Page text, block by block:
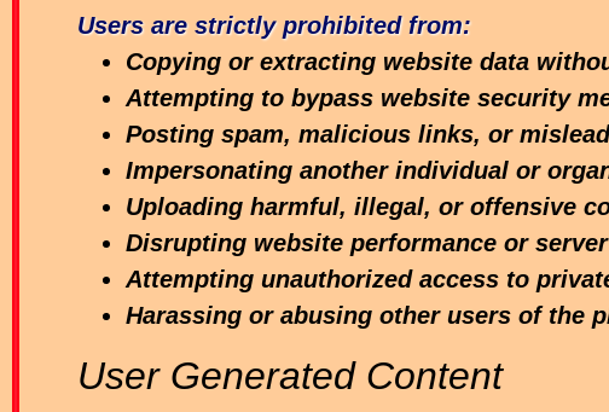
Users are strictly prohibited from:
Copying or extracting website data
Attempting to bypass website security
Posting spam, malicious links, or
Impersonating another individual or
Uploading harmful, illegal, or offensive
Disrupting website performance or
Attempting unauthorized access to
Harassing or abusing other users of the
User Generated Content